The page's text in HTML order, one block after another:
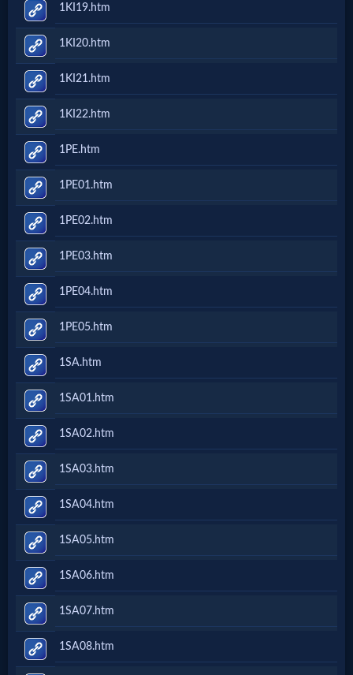
Questions
Something
Funny...
2nd
Page,
Older
Material
×
1KI19.htm
1KI20.htm
1KI21.htm
1KI22.htm
1PE.htm
1PE01.htm
1PE02.htm
1PE03.htm
1PE04.htm
1PE05.htm
1SA.htm
1SA01.htm
1SA02.htm
1SA03.htm
1SA04.htm
1SA05.htm
1SA06.htm
1SA07.htm
1SA08.htm